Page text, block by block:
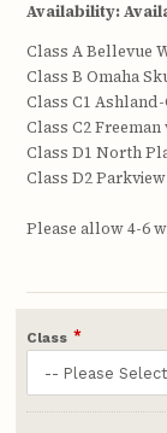
Availability:
Class A Bellevue
Class B Omaha
Class C1
Class C2
Class D1 North
Class D2
Please allow 4-6
*
Class